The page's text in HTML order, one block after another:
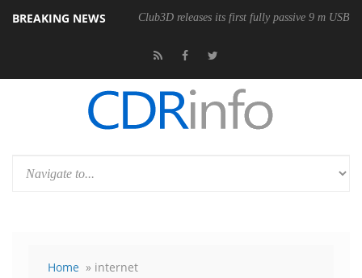
BREAKING NEWS Club3D releases its first fully passive 9 m USB4
Wireless Mouse
Home » internet